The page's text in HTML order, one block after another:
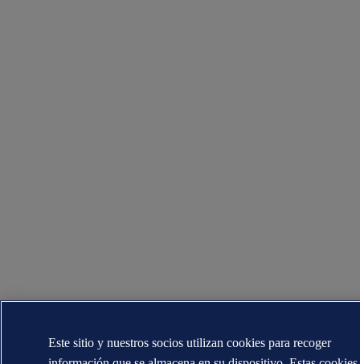
Este sitio y nuestros socios utilizan cookies para recoger